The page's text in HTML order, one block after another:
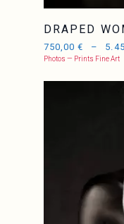
DRAPED
750,00€ –
Photos — Prints Fine Art